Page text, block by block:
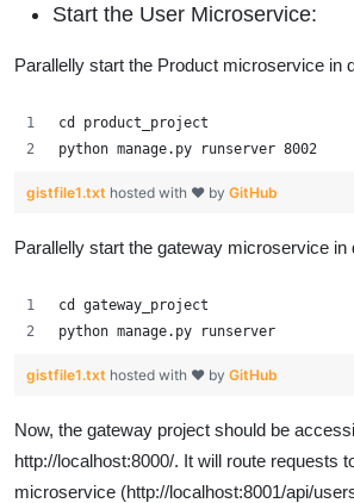
Start the User Microservice:
Parallelly start the Product microservice in
cd product_project
python manage.py runserver 8002
gistfile1.txt hosted with ❤ by GitHub
Parallelly start the gateway microservice in
cd gateway_project
python manage.py runserver
gistfile1.txt hosted with ❤ by GitHub
Now, the gateway project should be
http://localhost:8000/. It will route requests
microservice (http://localhost:8001/api/